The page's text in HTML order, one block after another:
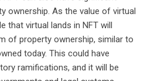
ownership. As the value of virtual
that virtual lands in NFT will
of property ownership, similar to
today. This could have
ramifications, and it will be